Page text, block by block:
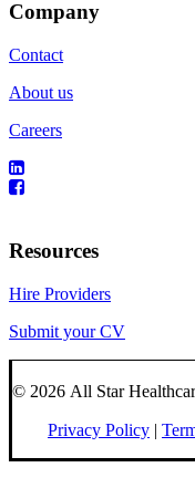
Company
Contact
About us
Careers
Resources
Hire Providers
Submit your CV
© 2026 All Star
Privacy Policy |